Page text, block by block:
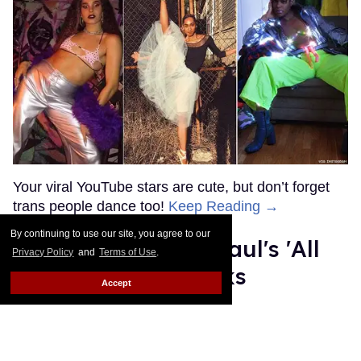
By continuing to use our site, you agree to our
Privacy Policy and Terms of Use.
Accept
MORE FOR YOU
American Girl Denies Outing
Molly Doll as Gay on First
Day of Pride
Outtraveler Staff Jun 03, 2022